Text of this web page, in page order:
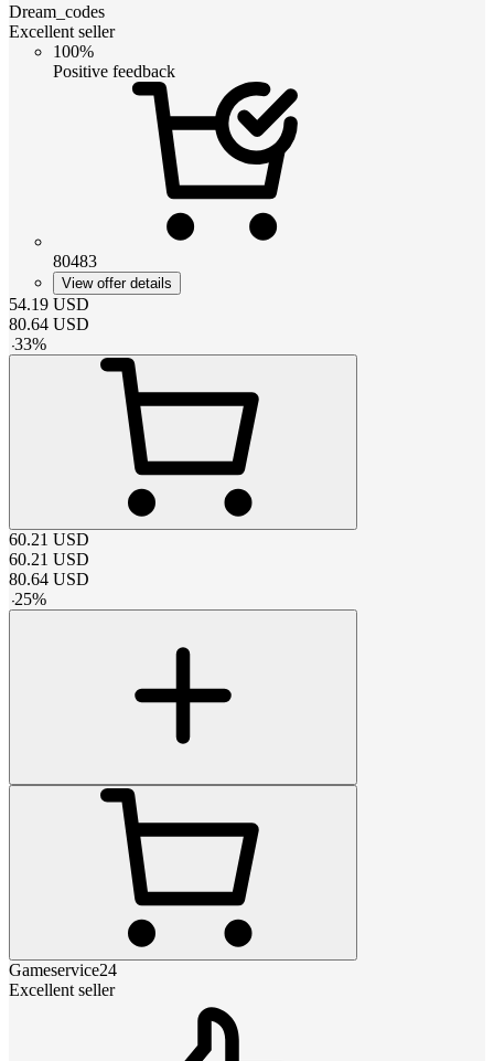
Dream_codes
Excellent seller
100%
Positive feedback
80483
View offer details
54.19 USD
80.64 USD
-33%
60.21 USD
60.21 USD
80.64 USD
-25%
Gameservice24
Excellent seller